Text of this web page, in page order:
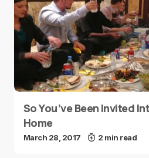
So You’ve Been Invited
Home
March 28, 2017 2 min read